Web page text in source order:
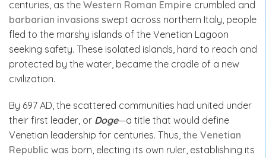
centuries, as the Western Roman Empire crumbled and
barbarian invasions swept across northern Italy, people
fled to the marshy islands of the Venetian Lagoon
seeking safety. These isolated islands, hard to reach and
protected by the water, became the cradle of a new
civilization.
By 697 AD, the scattered communities had united under
their first leader, or Doge—a title that would define
Venetian leadership for centuries. Thus, the Venetian
Republic was born, electing its own ruler, establishing its